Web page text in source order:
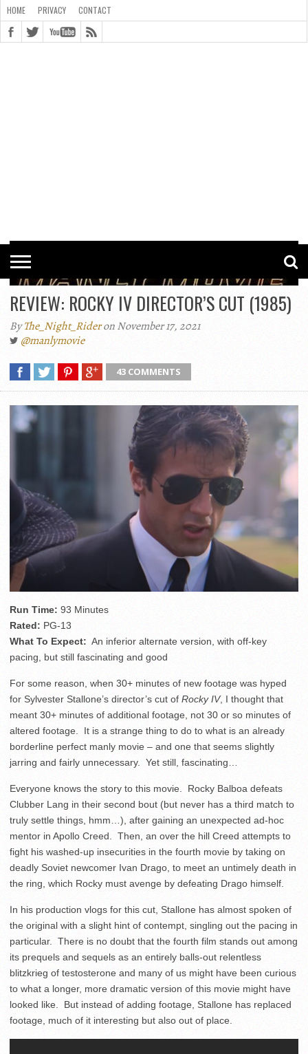
HOME PRIVACY CONTACT
REVIEW: ROCKY IV DIRECTOR’S CUT (1985)
ByThe_Night_Rideron November 17, 2021
@manlymovie
43 COMMENTS
Run Time: 93 Minutes
Rated: PG-13
What To Expect: An inferior alternate version, with off-key
pacing, but still fascinating and good
For some reason, when 30+ minutes of new footage was hyped
for Sylvester Stallone’s director’s cut of Rocky IV, I thought that
meant 30+ minutes of additional footage, not 30 or so minutes of
altered footage. It is a strange thing to do to what is an already
borderline perfect manly movie – and one that seems slightly
jarring and fairly unnecessary. Yet still, fascinating…
Everyone knows the story to this movie. Rocky Balboa defeats
Clubber Lang in their second bout (but never has a third match to
truly settle things, hmm…), after gaining an unexpected ad-hoc
mentor in Apollo Creed. Then, an over the hill Creed attempts to
fight his washed-up insecurities in the fourth movie by taking on
deadly Soviet newcomer Ivan Drago, to meet an untimely death in
the ring, which Rocky must avenge by defeating Drago himself.
In his production vlogs for this cut, Stallone has almost spoken of
the original with a slight hint of contempt, singling out the pacing in
particular. There is no doubt that the fourth film stands out among
its prequels and sequels as an entirely balls-out relentless
blitzkrieg of testosterone and many of us might have been curious
to what a longer, more dramatic version of this movie might have
looked like. But instead of adding footage, Stallone has replaced
footage, much of it interesting but also out of place.